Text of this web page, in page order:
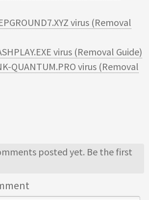
virus (Removal
virus (Removal Guide)
QUANTUM.PRO virus (Removal
posted yet. Be the first